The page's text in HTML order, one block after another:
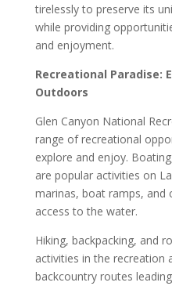
tirelessly to preserve its
while providing
and enjoyment.
Recreational Paradise:
Outdoors
Glen Canyon National
range of recreational
explore and enjoy.
are popular activities on
marinas, boat ramps, and
access to the water.
Hiking, backpacking, and
activities in the recreation
backcountry routes